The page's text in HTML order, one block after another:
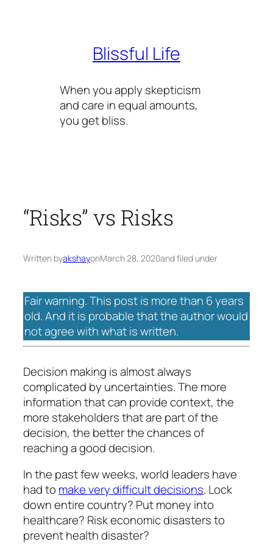
Blissful Life
When you apply skepticism
and care in equal amounts,
you get bliss.
“Risks” vs Risks
Written byakshayonMarch 28, 2020and filed under
Fair warning. This post is more than 6 years
old. And it is probable that the author would
not agree with what is written.
Decision making is almost always
complicated by uncertainties. The more
information that can provide context, the
more stakeholders that are part of the
decision, the better the chances of
reaching a good decision.
In the past few weeks, world leaders have
had to make very difficult decisions. Lock
down entire country? Put money into
healthcare? Risk economic disasters to
prevent health disaster?